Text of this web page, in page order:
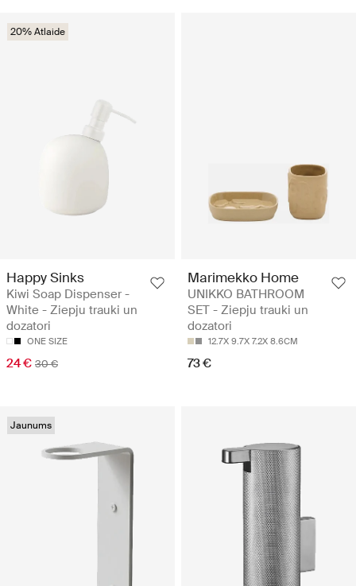
20% Atlaide
Happy Sinks
Kiwi Soap Dispenser -
White - Ziepju trauki un
dozatori
ONE SIZE
24 € 30 €
Marimekko Home
UNIKKO BATHROOM
SET - Ziepju trauki un
dozatori
12.7X 9.7X 7.2X 8.6CM
73 €
Jaunums